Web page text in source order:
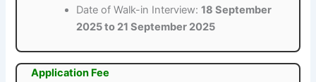
Date of Walk-in Interview:18 September
2025 to 21 September 2025
Application Fee